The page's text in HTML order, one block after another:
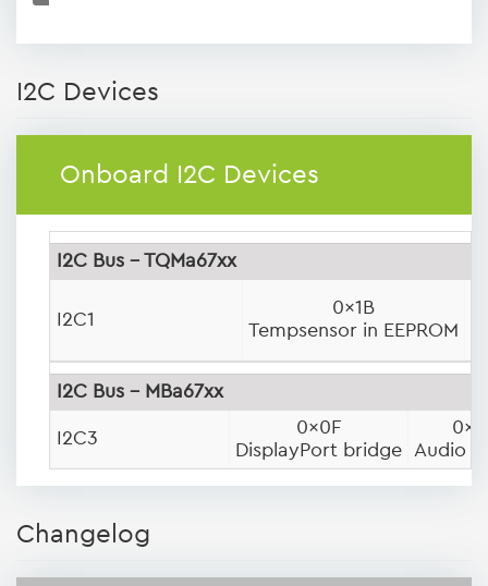
I2C Devices
Onboard I2C Devices
I2C Bus - TQMa67xx
I2C1
0x1B
Tempsensor in EEPROM
I2C Bus - MBa67xx
I2C3
0x0F
DisplayPort bridge
Audio
Changelog